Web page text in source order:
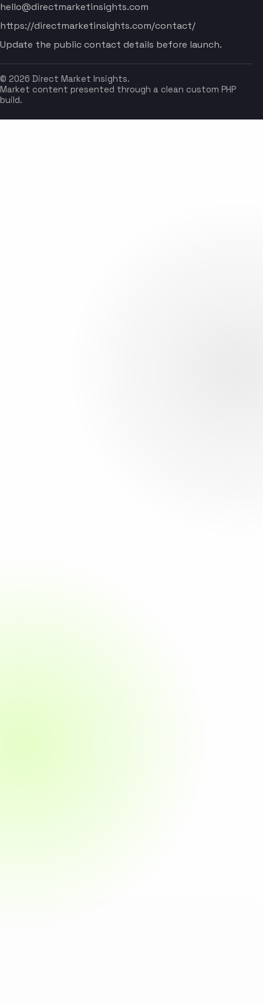
hello@directmarketinsights.com
https://directmarketinsights.com/contact/
Update the public contact details before launch.
© 2026 Direct Market Insights.
Market content presented through a clean custom PHP
build.